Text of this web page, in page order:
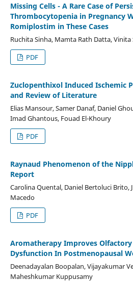
Missing Cells - A Rare Case of
Thrombocytopenia in Pregnancy
Romiplostim in These Cases
Ruchita Sinha, Mamta Rath Datta, Vinita
PDF
Zuclopenthixol Induced Ischemic
and Review of Literature
Elias Mansour, Samer Danaf, Daniel
Imad Ghantous, Fouad El-Khoury
PDF
Raynaud Phenomenon of the
Report
Carolina Quental, Daniel Bertoluci Brito,
Macedo
PDF
Aromatherapy Improves
Dysfunction In Postmenopausal
Deenadayalan Boopalan, Vijayakumar
Maheshkumar Kuppusamy